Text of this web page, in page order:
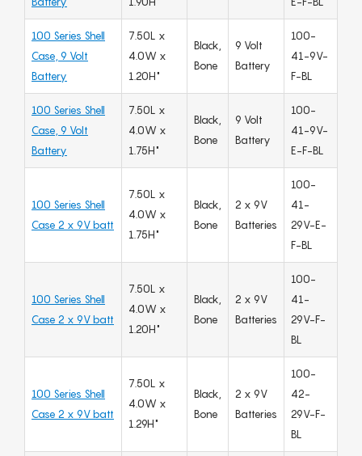
100 Series Shell
Case, 9 Volt
Battery
7.50L x
4.0W x
1.20H"
Black,
Bone
9 Volt
Battery
100-
41-9V-
F-BL
100 Series Shell
Case, 9 Volt
Battery
7.50L x
4.0W x
1.75H"
Black,
Bone
9 Volt
Battery
100-
41-9V-
E-F-BL
100 Series Shell
Case 2 x 9V batt
7.50L x
4.0W x
1.75H"
Black,
Bone
2 x 9V
Batteries
100-
41-
29V-E-
F-BL
100 Series Shell
Case 2 x 9V batt
7.50L x
4.0W x
1.20H"
Black,
Bone
2 x 9V
Batteries
100-
41-
29V-F-
BL
100 Series Shell
Case 2 x 9V batt
7.50L x
4.0W x
1.29H"
Black,
Bone
2 x 9V
Batteries
100-
42-
29V-F-
BL